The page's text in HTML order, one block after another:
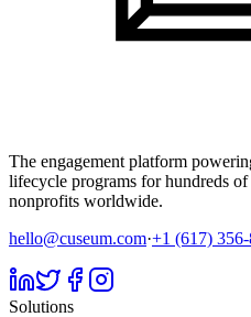
The engagement platform
lifecycle programs for hundreds of
nonprofits worldwide.
hello@cuseum.com·+1 (617)
Solutions